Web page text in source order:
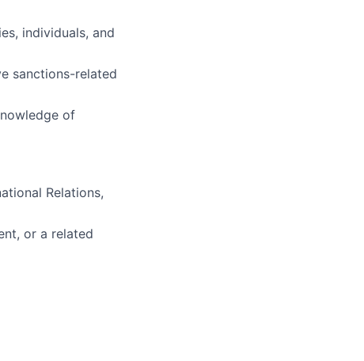
individuals, and
sanctions-related
of
Relations,
or a related